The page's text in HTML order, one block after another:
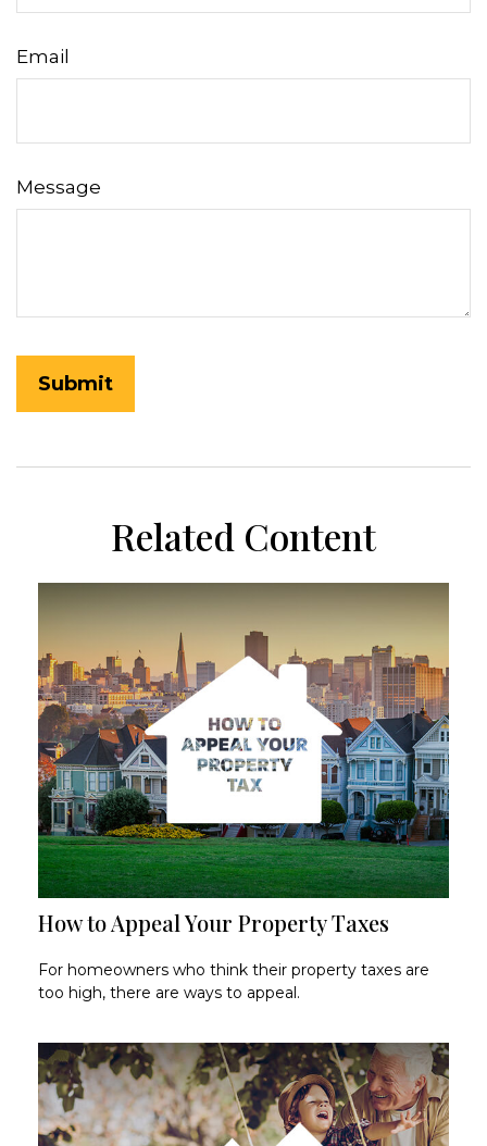
Email
Message
Related Content
How to Appeal Your Property Taxes
For homeowners who think their property taxes are
too high, there are ways to appeal.